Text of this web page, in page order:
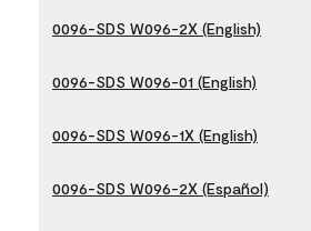
0096-SDS W096-2X (English)
0096-SDS W096-01 (English)
0096-SDS W096-1X (English)
0096-SDS W096-2X (Español)